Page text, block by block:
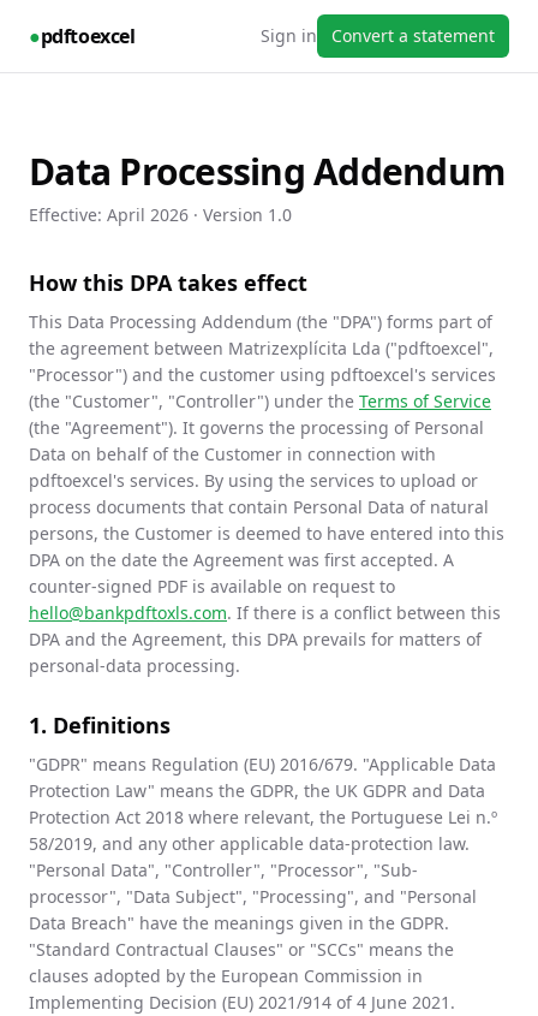
●pdftoexcel Sign in Convert a statement
Data Processing Addendum
Effective: April 2026 · Version 1.0
How this DPA takes effect
This Data Processing Addendum (the "DPA") forms part of
the agreement between Matrizexplícita Lda ("pdftoexcel",
"Processor") and the customer using pdftoexcel's services
(the "Customer", "Controller") under the Terms of Service
(the "Agreement"). It governs the processing of Personal
Data on behalf of the Customer in connection with
pdftoexcel's services. By using the services to upload or
process documents that contain Personal Data of natural
persons, the Customer is deemed to have entered into this
DPA on the date the Agreement was first accepted. A
counter-signed PDF is available on request to
hello@bankpdftoxls.com. If there is a conflict between this
DPA and the Agreement, this DPA prevails for matters of
personal-data processing.
1. Definitions
"GDPR" means Regulation (EU) 2016/679. "Applicable Data
Protection Law" means the GDPR, the UK GDPR and Data
Protection Act 2018 where relevant, the Portuguese Lei n.º
58/2019, and any other applicable data-protection law.
"Personal Data", "Controller", "Processor", "Sub-
processor", "Data Subject", "Processing", and "Personal
Data Breach" have the meanings given in the GDPR.
"Standard Contractual Clauses" or "SCCs" means the
clauses adopted by the European Commission in
Implementing Decision (EU) 2021/914 of 4 June 2021.